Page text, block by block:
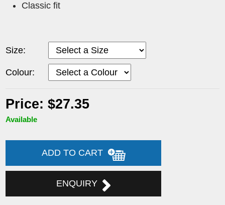
Classic fit
Size:
Colour:
Price: $27.35
Available
ADD TO CART
ENQUIRY